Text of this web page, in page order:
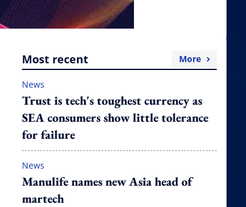
Most recent More
News
Trust is tech's toughest currency as
SEA consumers show little tolerance
for failure
News
Manulife names new Asia head of
martech